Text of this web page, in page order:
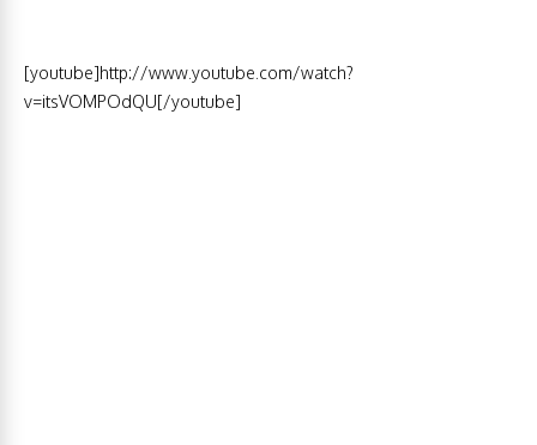
[youtube]http://www.youtube.com/watch?
v=itsVOMPOdQU[/youtube]